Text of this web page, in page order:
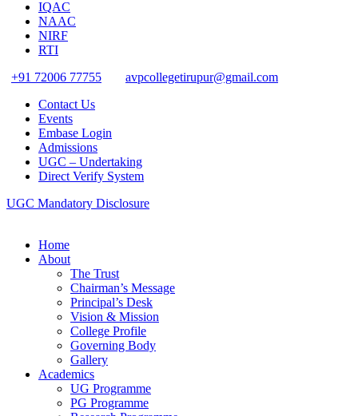
IQAC
NAAC
NIRF
RTI
+91 72006 77755
avpcollegetirupur@gmail.com
Contact Us
Events
Embase Login
Admissions
UGC – Undertaking
Direct Verify System
UGC Mandatory Disclosure
Home
About
The Trust
Chairman’s Message
Principal’s Desk
Vision & Mission
College Profile
Governing Body
Gallery
Academics
UG Programme
PG Programme